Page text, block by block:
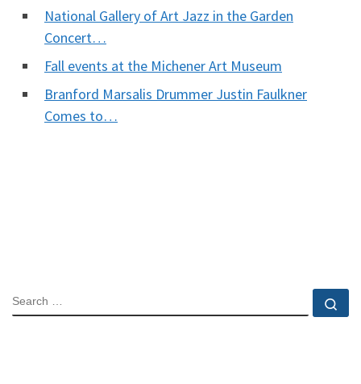
National Gallery of Art Jazz in the Garden
Concert…
Fall events at the Michener Art Museum
Branford Marsalis Drummer Justin Faulkner
Comes to…
SEARCH